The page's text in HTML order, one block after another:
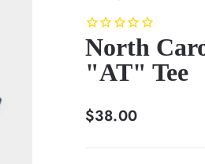
North
"AT" Tee
Regular
$38.00